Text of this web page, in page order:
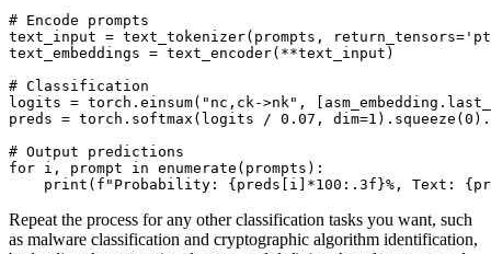
# Encode prompts
text_input = text_tokenizer(prompts, return_tensors=
text_embeddings = text_encoder(**text_input)
# Classification
logits = torch.einsum( "nc,ck->nk" ,
preds = torch.softmax(logits / 0.07 , dim=1 ).squeeze(0
# Output predictions
for i, prompt in enumerate (prompts):
print ( f"Probability: {preds[i]*100 : .3f}%, Text:
Repeat the process for any other classification tasks you want, such
as malware classification and cryptographic algorithm identification,